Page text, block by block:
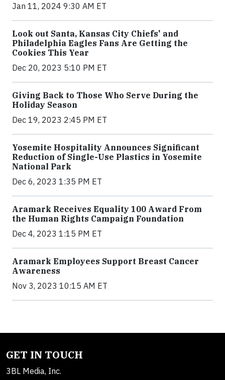
Jan 11, 2024 9:30 AM ET
Look out Santa, Kansas City Chiefs' and
Philadelphia Eagles Fans Are Getting the
Cookies This Year
Dec 20, 2023 5:10 PM ET
Giving Back to Those Who Serve During the
Holiday Season
Dec 19, 2023 2:45 PM ET
Yosemite Hospitality Announces Significant
Reduction of Single-Use Plastics in Yosemite
National Park
Dec 6, 2023 1:35 PM ET
Aramark Receives Equality 100 Award From
the Human Rights Campaign Foundation
Dec 4, 2023 1:15 PM ET
Aramark Employees Support Breast Cancer
Awareness
Nov 3, 2023 10:15 AM ET
GET IN TOUCH
3BL Media, Inc.